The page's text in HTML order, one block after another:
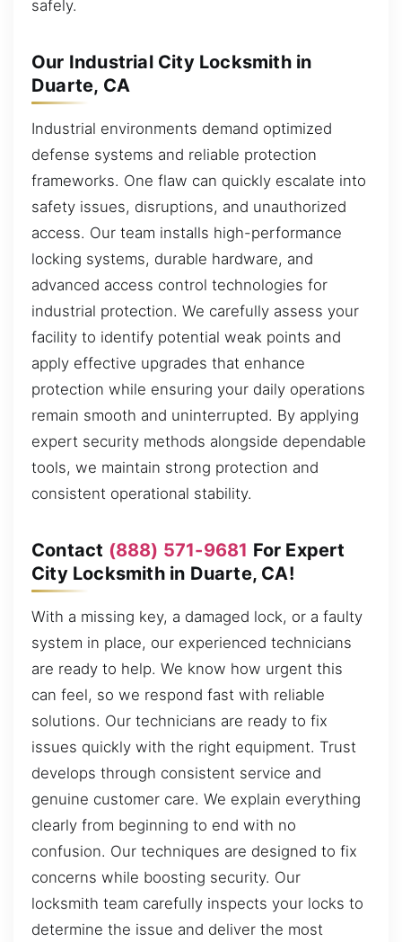
safely.
Our Industrial City Locksmith in
Duarte, CA
Industrial environments demand optimized
defense systems and reliable protection
frameworks. One flaw can quickly escalate into
safety issues, disruptions, and unauthorized
access. Our team installs high-performance
locking systems, durable hardware, and
advanced access control technologies for
industrial protection. We carefully assess your
facility to identify potential weak points and
apply effective upgrades that enhance
protection while ensuring your daily operations
remain smooth and uninterrupted. By applying
expert security methods alongside dependable
tools, we maintain strong protection and
consistent operational stability.
Contact (888) 571-9681 For Expert
City Locksmith in Duarte, CA!
With a missing key, a damaged lock, or a faulty
system in place, our experienced technicians
are ready to help. We know how urgent this
can feel, so we respond fast with reliable
solutions. Our technicians are ready to fix
issues quickly with the right equipment. Trust
develops through consistent service and
genuine customer care. We explain everything
clearly from beginning to end with no
confusion. Our techniques are designed to fix
concerns while boosting security. Our
locksmith team carefully inspects your locks to
determine the issue and deliver the most